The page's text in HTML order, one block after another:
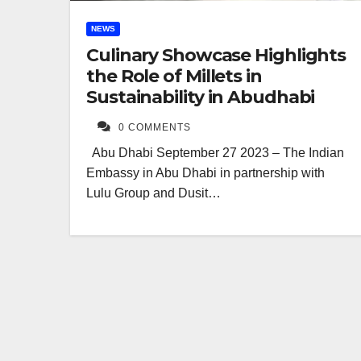
NEWS
Culinary Showcase Highlights
the Role of Millets in
Sustainability in Abudhabi
0 COMMENTS
Abu Dhabi September 27 2023 – The Indian
Embassy in Abu Dhabi in partnership with
Lulu Group and Dusit…